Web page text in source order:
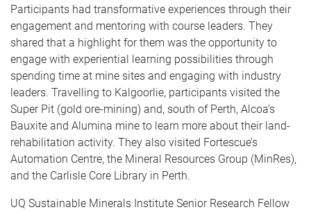
Participants had transformative experiences through their
engagement and mentoring with course leaders. They
shared that a highlight for them was the opportunity to
engage with experiential learning possibilities through
spending time at mine sites and engaging with industry
leaders. Travelling to Kalgoorlie, participants visited the
Super Pit (gold ore-mining) and, south of Perth, Alcoa’s
Bauxite and Alumina mine to learn more about their land-
rehabilitation activity. They also visited Fortescue’s
Automation Centre, the Mineral Resources Group (MinRes),
and the Carlisle Core Library in Perth.
UQ Sustainable Minerals Institute Senior Research Fellow